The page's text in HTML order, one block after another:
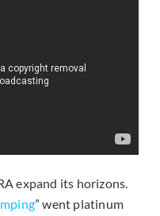
expand its horizons.
” went platinum